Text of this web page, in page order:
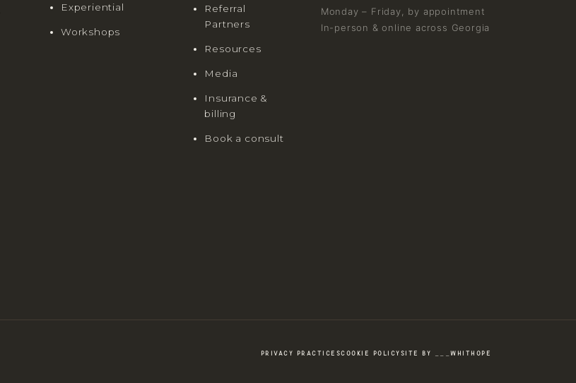
Experiential
Workshops
Referral
Partners
Resources
Media
Insurance &
billing
Book a consult
Monday – Friday, by appointment
In-person & online across Georgia
PRIVACY PRACTICESCOOKIE POLICY SITE BY ___WHITHOPE